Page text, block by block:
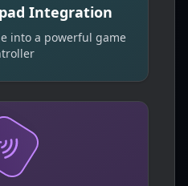
Integration
into a powerful game